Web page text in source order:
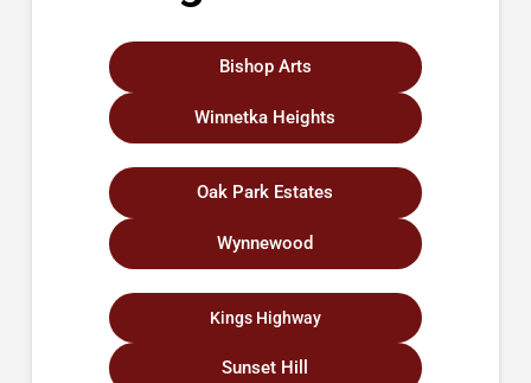
Bishop Arts
Winnetka Heights
Oak Park Estates
Wynnewood
Kings Highway
Sunset Hill